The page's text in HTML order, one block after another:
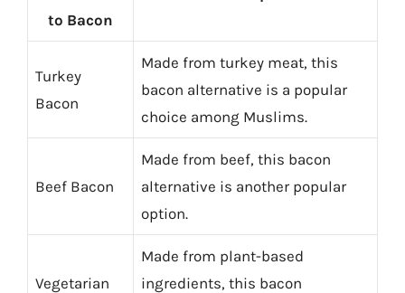
to Bacon
Turkey
Bacon
Made from turkey meat, this
bacon alternative is a popular
choice among Muslims.
Beef Bacon
Made from beef, this bacon
alternative is another popular
option.
Vegetarian
Made from plant-based
ingredients, this bacon